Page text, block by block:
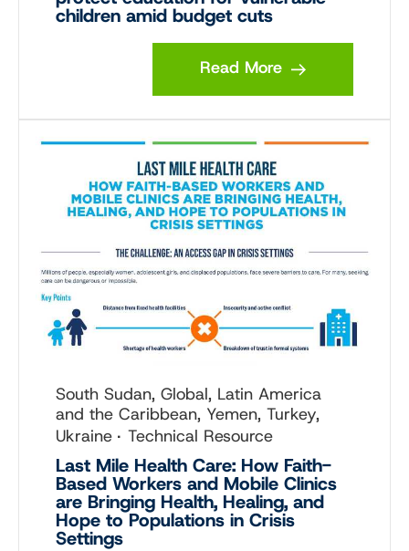
children amid budget cuts
Read More
South Sudan, Global, Latin America
and the Caribbean, Yemen, Turkey,
Ukraine
Technical Resource
Last Mile Health Care: How Faith-
Based Workers and Mobile Clinics
are Bringing Health, Healing, and
Hope to Populations in Crisis
Settings